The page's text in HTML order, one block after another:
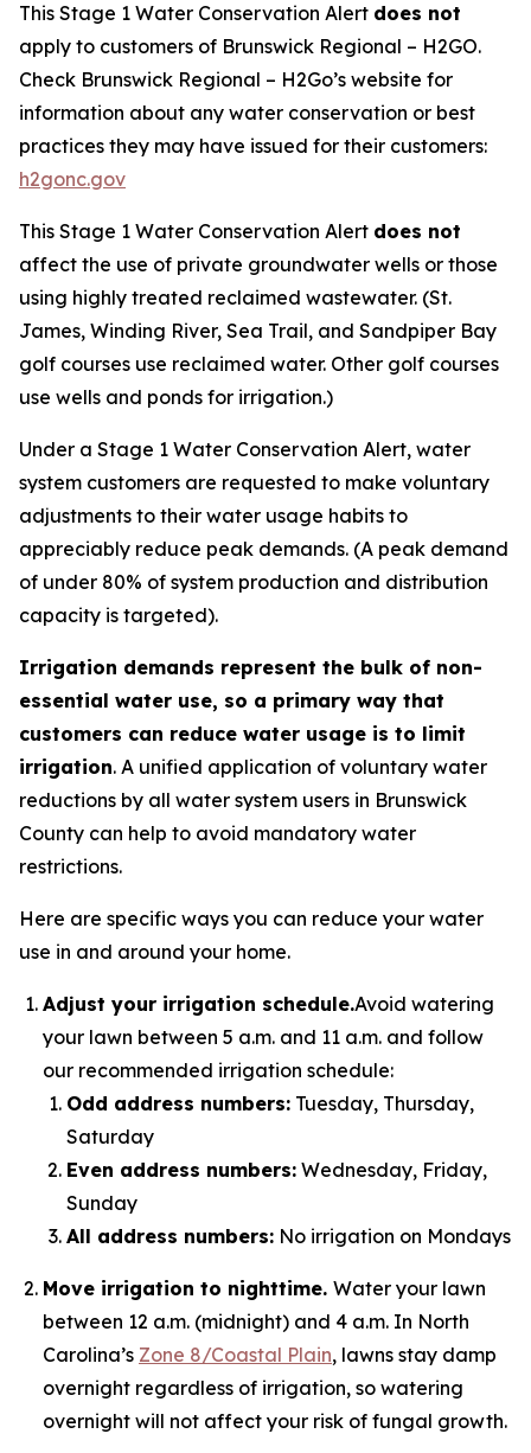
This Stage 1 Water Conservation Alert does not
apply to customers of Brunswick Regional – H2GO.
Check Brunswick Regional – H2Go’s website for
information about any water conservation or best
practices they may have issued for their customers:
h2gonc.gov
This Stage 1 Water Conservation Alert does not
affect the use of private groundwater wells or those
using highly treated reclaimed wastewater. (St.
James, Winding River, Sea Trail, and Sandpiper Bay
golf courses use reclaimed water. Other golf courses
use wells and ponds for irrigation.)
Under a Stage 1 Water Conservation Alert, water
system customers are requested to make voluntary
adjustments to their water usage habits to
appreciably reduce peak demands. (A peak demand
of under 80% of system production and distribution
capacity is targeted).
Irrigation demands represent the bulk of non-
essential water use, so a primary way that
customers can reduce water usage is to limit
irrigation. A unified application of voluntary water
reductions by all water system users in Brunswick
County can help to avoid mandatory water
restrictions.
Here are specific ways you can reduce your water
use in and around your home.
Adjust your irrigation schedule.Avoid watering
your lawn between 5 a.m. and 11 a.m. and follow
our recommended irrigation schedule:
Odd address numbers: Tuesday, Thursday,
Saturday
Even address numbers: Wednesday, Friday,
Sunday
All address numbers: No irrigation on Mondays
Move irrigation to nighttime. Water your lawn
between 12 a.m. (midnight) and 4 a.m. In North
Carolina’s Zone 8/Coastal Plain, lawns stay damp
overnight regardless of irrigation, so watering
overnight will not affect your risk of fungal growth.